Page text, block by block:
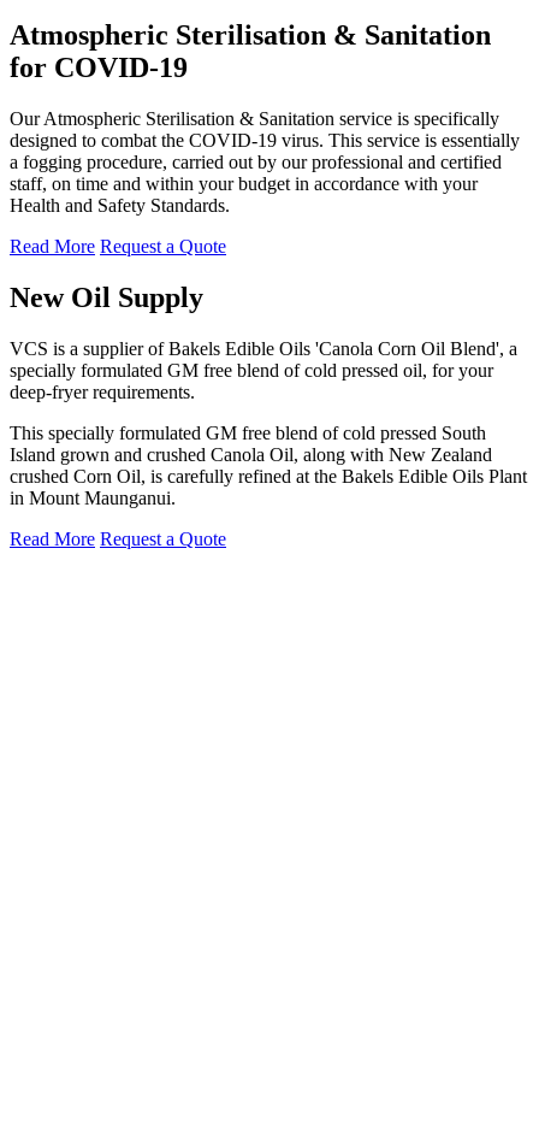
Atmospheric Sterilisation & Sanitation
for COVID-19
Our Atmospheric Sterilisation & Sanitation service is specifically
designed to combat the COVID-19 virus. This service is essentially
a fogging procedure, carried out by our professional and certified
staff, on time and within your budget in accordance with your
Health and Safety Standards.
Read More Request a Quote
New Oil Supply
VCS is a supplier of Bakels Edible Oils 'Canola Corn Oil Blend', a
specially formulated GM free blend of cold pressed oil, for your
deep-fryer requirements.
This specially formulated GM free blend of cold pressed South
Island grown and crushed Canola Oil, along with New Zealand
crushed Corn Oil, is carefully refined at the Bakels Edible Oils Plant
in Mount Maunganui.
Read More Request a Quote